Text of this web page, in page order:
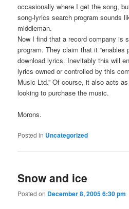
occasionally where I get the song,
song-lyrics search program sounds
middleman.
Now I find that a record company is
program. They claim that it “enables
download lyrics. Inevitably this will
lyrics owned or controlled by this
Music Ltd.” Of course, it also acts
looking to purchase the music.
Morons.
Posted in Uncategorized
Snow and ice
Posted on December 8, 2005 6:30 pm